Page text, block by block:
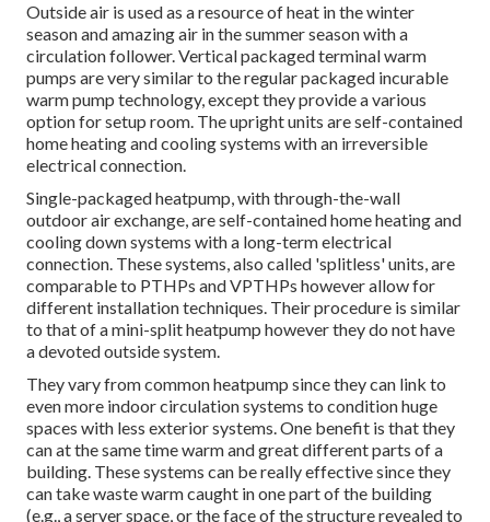
Outside air is used as a resource of heat in the winter
season and amazing air in the summer season with a
circulation follower. Vertical packaged terminal warm
pumps are very similar to the regular packaged incurable
warm pump technology, except they provide a various
option for setup room. The upright units are self-contained
home heating and cooling systems with an irreversible
electrical connection.
Single-packaged heatpump, with through-the-wall
outdoor air exchange, are self-contained home heating and
cooling down systems with a long-term electrical
connection. These systems, also called 'splitless' units, are
comparable to PTHPs and VPTHPs however allow for
different installation techniques. Their procedure is similar
to that of a mini-split heatpump however they do not have
a devoted outside system.
They vary from common heatpump since they can link to
even more indoor circulation systems to condition huge
spaces with less exterior systems. One benefit is that they
can at the same time warm and great different parts of a
building. These systems can be really effective since they
can take waste warm caught in one part of the building
(e.g., a server space, or the face of the structure revealed to